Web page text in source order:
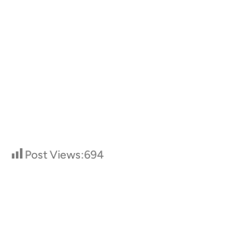
Post Views:694